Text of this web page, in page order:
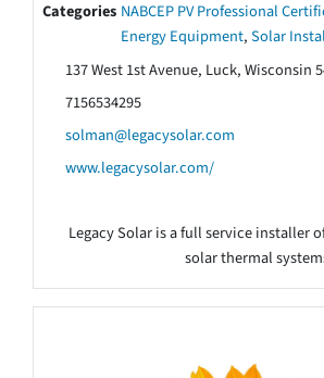
Categories NABCEP PV Professional
Energy Equipment, Solar
137 West 1st Avenue, Luck, Wisconsin
7156534295
solman@legacysolar.com
www.legacysolar.com/
Legacy Solar is a full service installer
solar thermal